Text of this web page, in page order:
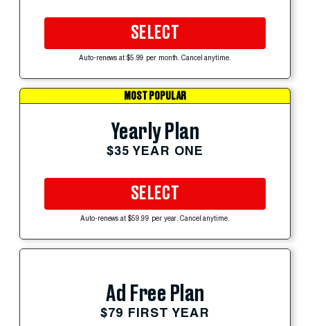
SELECT
Auto-renews at $5.99 per month. Cancel anytime.
MOST POPULAR
Yearly Plan
$35 YEAR ONE
SELECT
Auto-renews at $59.99 per year. Cancel anytime.
Ad Free Plan
$79 FIRST YEAR